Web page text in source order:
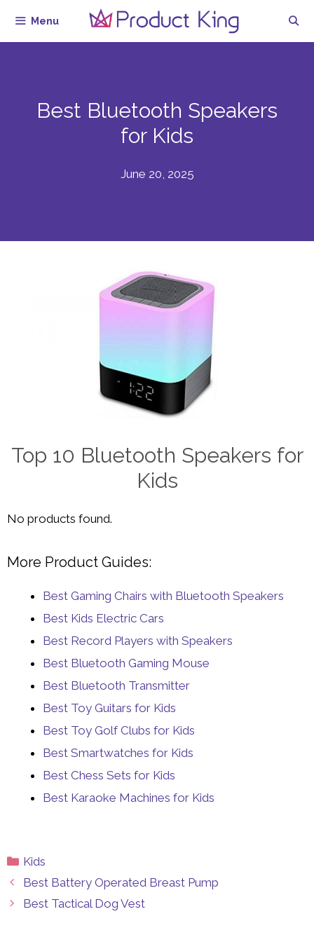
Menu
Best Bluetooth Speakers
for Kids
June 20, 2025
Top 10 Bluetooth Speakers for
Kids
No products found.
More Product Guides:
Best Gaming Chairs with Bluetooth Speakers
Best Kids Electric Cars
Best Record Players with Speakers
Best Bluetooth Gaming Mouse
Best Bluetooth Transmitter
Best Toy Guitars for Kids
Best Toy Golf Clubs for Kids
Best Smartwatches for Kids
Best Chess Sets for Kids
Best Karaoke Machines for Kids
Categories
Kids
Best Battery Operated Breast Pump
Best Tactical Dog Vest